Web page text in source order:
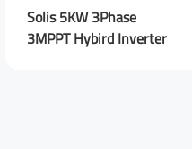
Solis 5KW 3Phase
3MPPT Hybird Inverter